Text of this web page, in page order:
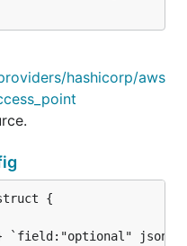
hashicorp/aws